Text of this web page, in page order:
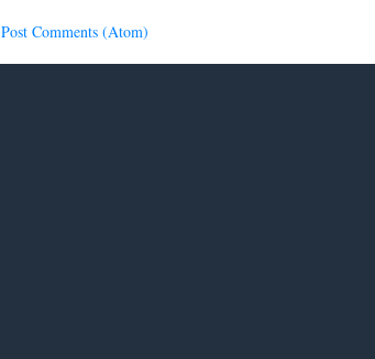
Post Comments (Atom)